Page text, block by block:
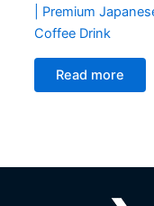
| Premium
Coffee Drink
Read more